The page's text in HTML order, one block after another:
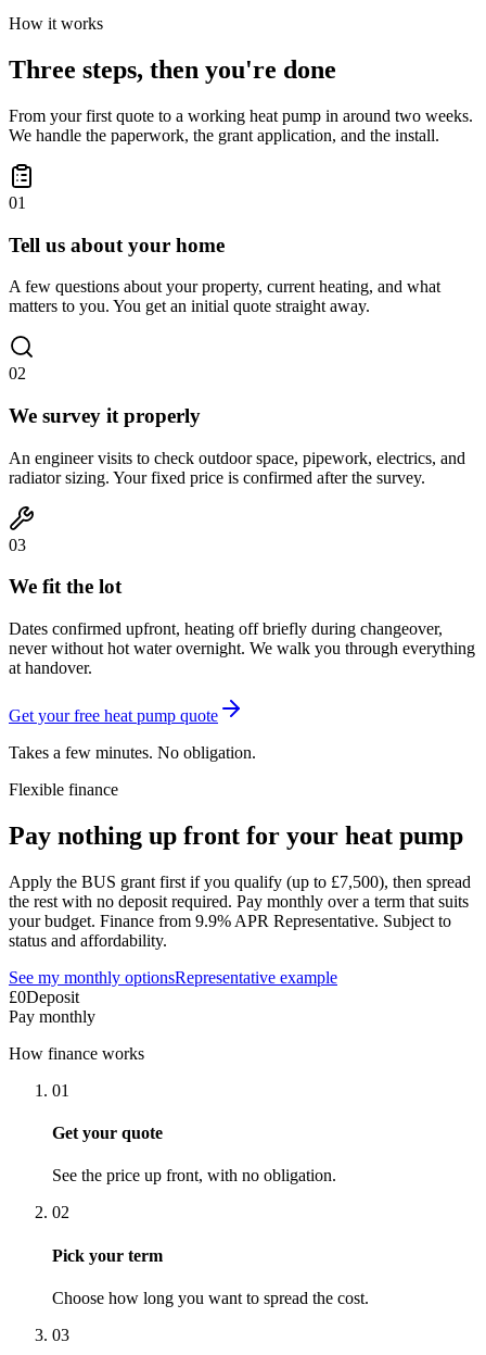
How it works
Three steps, then you're done
From your first quote to a working heat pump in around two weeks.
We handle the paperwork, the grant application, and the install.
01
Tell us about your home
A few questions about your property, current heating, and what
matters to you. You get an initial quote straight away.
02
We survey it properly
An engineer visits to check outdoor space, pipework, electrics, and
radiator sizing. Your fixed price is confirmed after the survey.
03
We fit the lot
Dates confirmed upfront, heating off briefly during changeover,
never without hot water overnight. We walk you through everything
at handover.
Get your free heat pump quote
Takes a few minutes. No obligation.
Flexible finance
Pay nothing up front for your heat pump
Apply the BUS grant first if you qualify (up to £7,500), then spread
the rest with no deposit required. Pay monthly over a term that suits
your budget. Finance from 9.9% APR Representative. Subject to
status and affordability.
See my monthly optionsRepresentative example
£0Deposit
Pay monthly
How finance works
01
Get your quote
See the price up front, with no obligation.
02
Pick your term
Choose how long you want to spread the cost.
03